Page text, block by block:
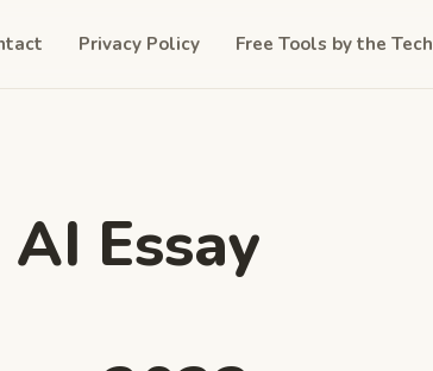
Privacy Policy Free Tools by the
Essay